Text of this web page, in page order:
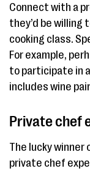
Connect with a
they’d be
cooking class.
For example,
to participate in
includes wine
Private chef
The lucky
private chef